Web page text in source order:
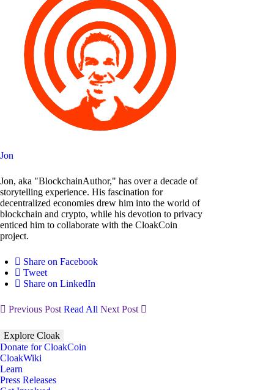
Jon
Jon, aka "BlockchainAuthor," has over a decade of
storytelling experience. His fascination for
decentralized economies drew him into the world of
blockchain and crypto, while his devotion to privacy
enticed him to collaborate with the CloakCoin
project.
Share on Facebook
Tweet
Share on LinkedIn
Previous Post Read All Next Post
Explore Cloak
Donate for CloakCoin
CloakWiki
Learn
Press Releases